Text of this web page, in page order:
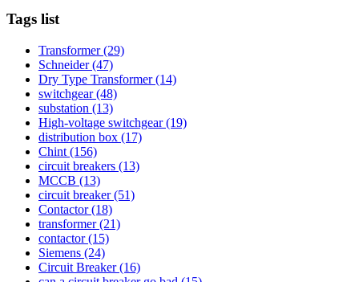
Tags list
Transformer(29)
Schneider(47)
Dry Type Transformer(14)
switchgear(48)
substation (13)
High-voltage switchgear(19)
distribution box (17)
Chint (156)
circuit breakers (13)
MCCB (13)
circuit breaker(51)
Contactor(18)
transformer(21)
contactor(15)
Siemens (24)
Circuit Breaker(16)